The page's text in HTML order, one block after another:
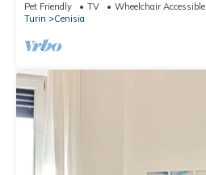
Pet Friendly TV
Wheelchair Accessible
Turin
Cenisia